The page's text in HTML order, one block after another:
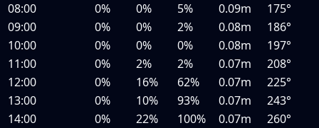
08:00
0% 0% 5% 0.09m
175°
09:00
0% 0% 2% 0.08m
186°
10:00
0% 0% 0% 0.08m
197°
11:00
0% 2% 2% 0.07m
208°
12:00
0% 16% 62% 0.07m
225°
13:00
0% 10% 93% 0.07m
243°
14:00
0% 22% 100% 0.07m
260°